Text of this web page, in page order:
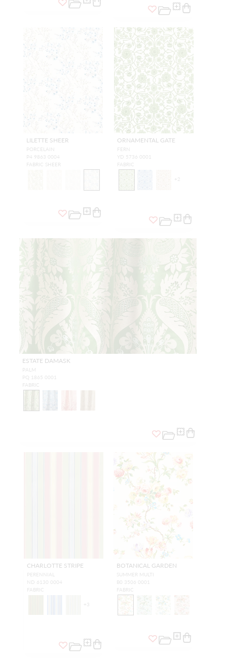
LILETTE SHEER
PORCELAIN
P4 9863 0004
FABRIC SHEER
ORNAMENTAL GATE
FERN
YD 5736 0001
FABRIC
+2
ESTATE DAMASK
PALM
PQ 1865 0001
FABRIC
CHARLOTTE STRIPE
PERENNIAL
ND 6130 0004
FABRIC
+ 3
BOTANICAL GARDEN
SUMMER MULTI
B0 3506 0001
FABRIC